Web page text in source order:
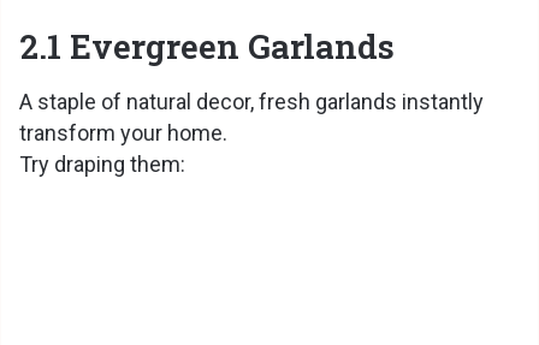
2.1 Evergreen Garlands
A staple of natural decor, fresh garlands instantly
transform your home.
Try draping them: